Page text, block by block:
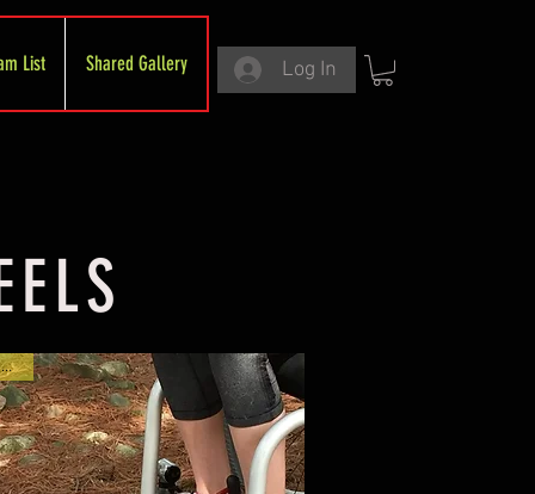
List Shared Gallery Log In
On Sale!